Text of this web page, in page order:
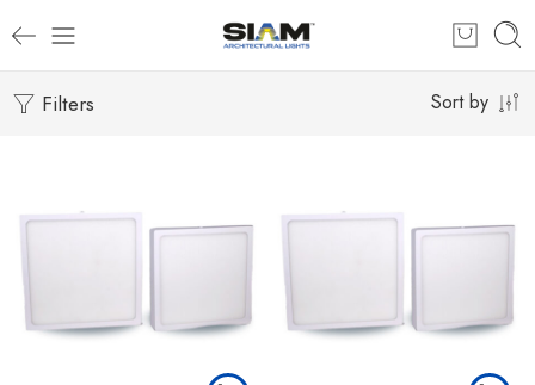
Filters Sort by